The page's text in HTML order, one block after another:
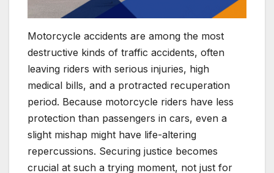
Motorcycle accidents are among the most
destructive kinds of traffic accidents, often
leaving riders with serious injuries, high
medical bills, and a protracted recuperation
period. Because motorcycle riders have less
protection than passengers in cars, even a
slight mishap might have life-altering
repercussions. Securing justice becomes
crucial at such a trying moment, not just for